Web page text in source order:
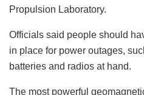
Propulsion Laboratory.
Officials said people should
in place for power outages,
batteries and radios at hand.
The most powerful